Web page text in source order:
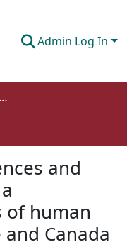
Admin Log In
Undergraduate Student Works
and
of human
Canada